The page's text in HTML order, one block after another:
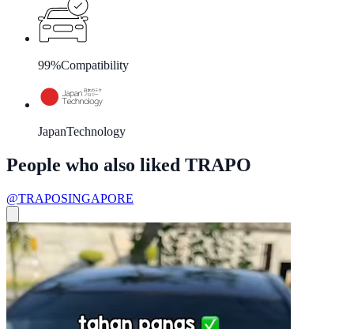
99%Compatibility
JapanTechnology
People who also liked TRAPO
@TRAPOSINGAPORE